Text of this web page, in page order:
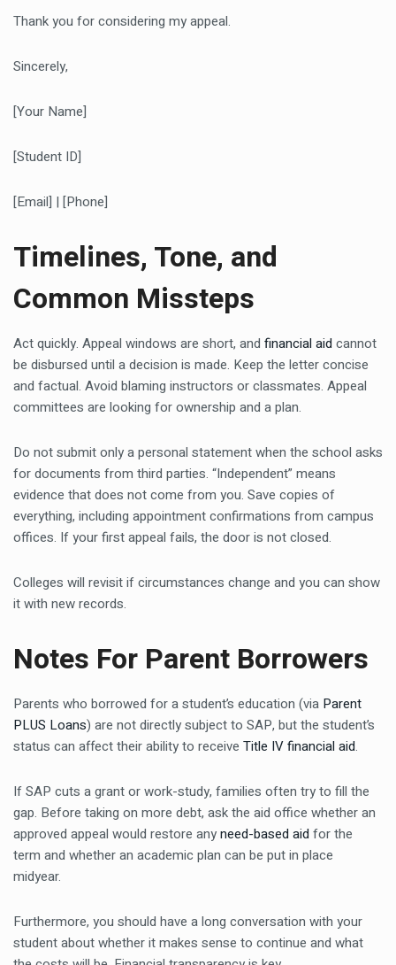
Thank you for considering my appeal.
Sincerely,
[Your Name]
[Student ID]
[Email] | [Phone]
Timelines, Tone, and
Common Missteps
Act quickly. Appeal windows are short, and financial aid cannot
be disbursed until a decision is made. Keep the letter concise
and factual. Avoid blaming instructors or classmates. Appeal
committees are looking for ownership and a plan.
Do not submit only a personal statement when the school asks
for documents from third parties. “Independent” means
evidence that does not come from you. Save copies of
everything, including appointment confirmations from campus
offices. If your first appeal fails, the door is not closed.
Colleges will revisit if circumstances change and you can show
it with new records.
Notes For Parent Borrowers
Parents who borrowed for a student’s education (via Parent
PLUS Loans) are not directly subject to SAP, but the student’s
status can affect their ability to receive Title IV financial aid.
If SAP cuts a grant or work-study, families often try to fill the
gap. Before taking on more debt, ask the aid office whether an
approved appeal would restore anyneed-based aid for the
term and whether an academic plan can be put in place
midyear.
Furthermore, you should have a long conversation with your
student about whether it makes sense to continue and what